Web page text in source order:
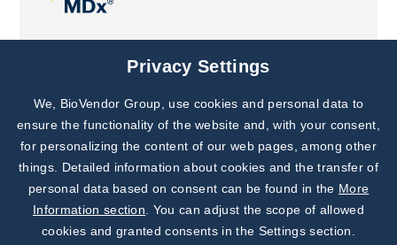
Joint projects
Subscribe to
Our Newsletter!
Discover News from
BioVendor R&D
Privacy Settings
We, BioVendor Group, use cookies and personal data to
ensure the functionality of the website and, with your consent,
for personalizing the content of our web pages, among other
things. Detailed information about cookies and the transfer of
personal data based on consent can be found in the More
Information section . You can adjust the scope of allowed
cookies and granted consents in the Settings section.